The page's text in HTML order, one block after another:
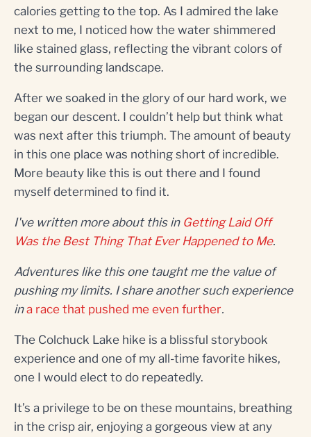
calories getting to the top. As I admired the lake
next to me, I noticed how the water shimmered
like stained glass, reflecting the vibrant colors of
the surrounding landscape.
After we soaked in the glory of our hard work, we
began our descent. I couldn’t help but think what
was next after this triumph. The amount of beauty
in this one place was nothing short of incredible.
More beauty like this is out there and I found
myself determined to find it.
I've written more about this in Getting Laid Off
Was the Best Thing That Ever Happened to Me.
Adventures like this one taught me the value of
pushing my limits. I share another such experience
ina race that pushed me even further.
The Colchuck Lake hike is a blissful storybook
experience and one of my all-time favorite hikes,
one I would elect to do repeatedly.
It’s a privilege to be on these mountains, breathing
in the crisp air, enjoying a gorgeous view at any